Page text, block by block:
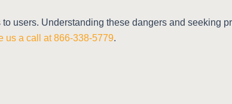
users. Understanding these dangers and seeking
us a call at 866-338-5779.